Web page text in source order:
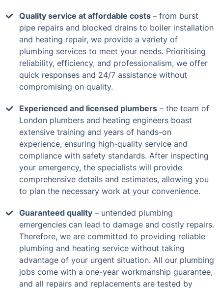
Quality service at affordable costs – from burst
pipe repairs and blocked drains to boiler installation
and heating repair, we provide a variety of
plumbing services to meet your needs. Prioritising
reliability, efficiency, and professionalism, we offer
quick responses and 24/7 assistance without
compromising on quality.
Experienced and licensed plumbers – the team of
London plumbers and heating engineers boast
extensive training and years of hands-on
experience, ensuring high-quality service and
compliance with safety standards. After inspecting
your emergency, the specialists will provide
comprehensive details and estimates, allowing you
to plan the necessary work at your convenience.
Guaranteed quality – untended plumbing
emergencies can lead to damage and costly repairs.
Therefore, we are committed to providing reliable
plumbing and heating service without taking
advantage of your urgent situation. All our plumbing
jobs come with a one-year workmanship guarantee,
and all repairs and replacements are tested by